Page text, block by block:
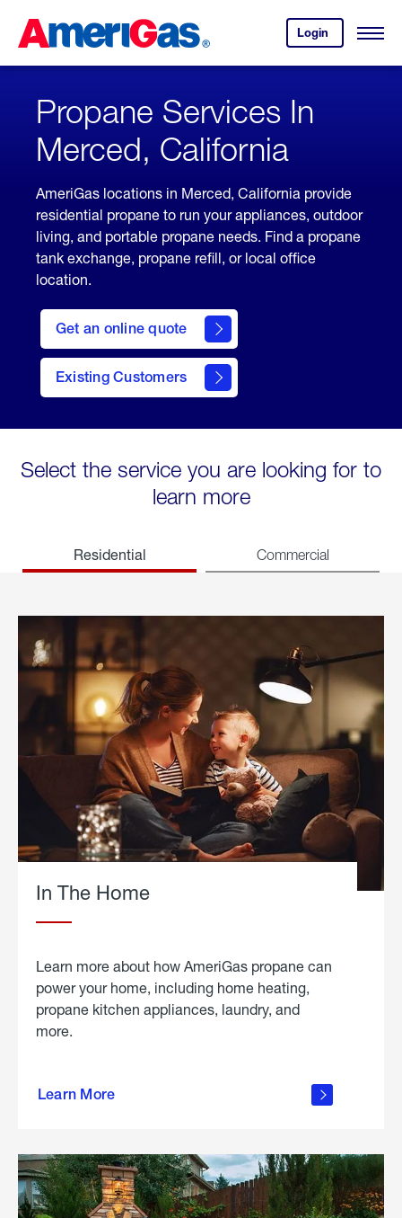
Content
Login
your
account.
Open
Skipped.
Propane Services In
Merced, California
AmeriGas locations in Merced, California provide
residential propane to run your appliances, outdoor
living, and portable propane needs. Find a propane
tank exchange, propane refill, or local office
location.
Get an online quote
here
to
Get a
Quote
Existing Customers
welcome
Select the service you are looking for to
learn more
Residential Commercial
In The Home
Learn more about how AmeriGas propane can
power your home, including home heating,
propane kitchen appliances, laundry, and
more.
Learn More
propane
in the